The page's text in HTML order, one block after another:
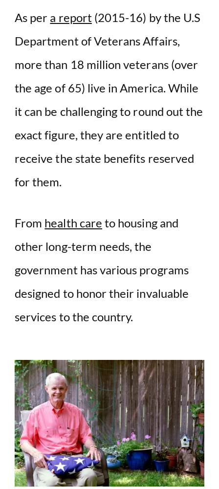
V
i
d
o
As per a report(2015-16) by the U.S
Department of Veterans Affairs,
more than 18 million veterans (over
the age of 65) live in America. While
it can be challenging to round out the
exact figure, they are entitled to
receive the state benefits reserved
for them.
From health care to housing and
other long-term needs, the
government has various programs
designed to honor their invaluable
services to the country.